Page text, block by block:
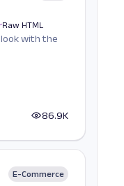
Raw HTML
with the
86.9K
E-Commerce